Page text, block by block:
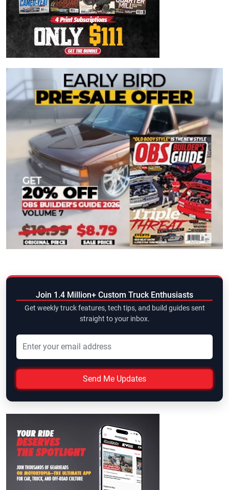
Join 1.4 Million+ Custom Truck Enthusiasts
Get weekly truck features, tech tips, and build guides sent
straight to your inbox.
Send Me Updates